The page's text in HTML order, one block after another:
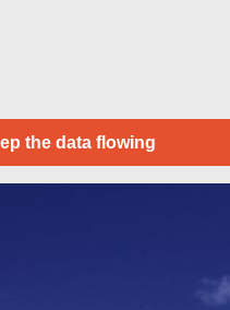
the data flowing